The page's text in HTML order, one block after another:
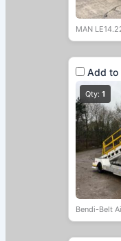
MAN
Add to
Qty: 1
Bendi-Belt